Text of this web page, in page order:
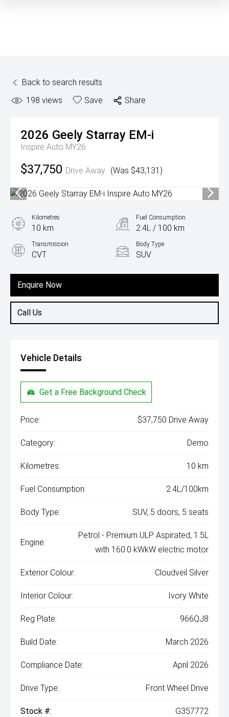
Back to search results
198 views Save Share
2026 Geely Starray EM-i
Inspire Auto MY26
$37,750 Drive Away (Was $43,131)
Enquire Now
Call Us
Kilometres
10 km
Fuel Consumption
2.4L / 100 km
Transmission
CVT
Body Type
SUV
1.5L Hybrid
Vehicle Details
Get a Free Background Check
Price: $37,750 Drive Away
Category: Demo
Kilometres: 10 km
Fuel Consumption: 2.4L/100km
Body Type: SUV, 5 doors, 5 seats
Engine:
Petrol - Premium ULP Aspirated, 1.5L
with 160.0 kWkW electric motor
Exterior Colour: Cloudveil Silver
Interior Colour: Ivory White
Reg Plate: 966QJ8
Build Date: March 2026
Compliance Date: April 2026
Drive Type: Front Wheel Drive
Stock #: G357772